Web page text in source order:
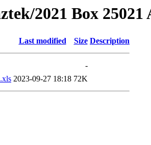
2021 Box 25021
Last modified Size Description
-
2023-09-27 18:18 72K